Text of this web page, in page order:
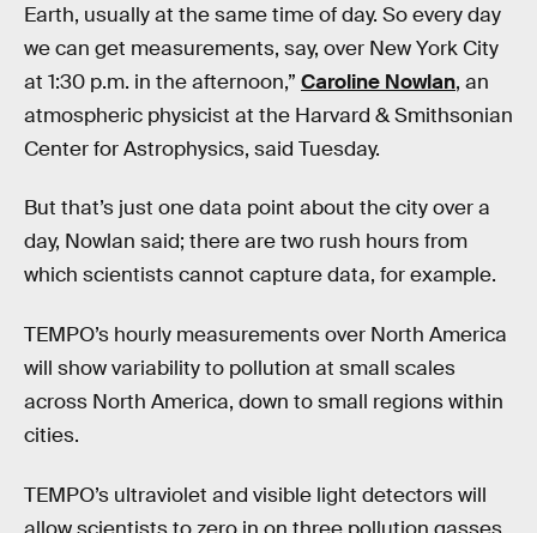
Earth, usually at the same time of day. So every day
we can get measurements, say, over New York City
at 1:30 p.m. in the afternoon,” Caroline Nowlan, an
atmospheric physicist at the Harvard & Smithsonian
Center for Astrophysics, said Tuesday.
But that’s just one data point about the city over a
day, Nowlan said; there are two rush hours from
which scientists cannot capture data, for example.
TEMPO’s hourly measurements over North America
will show variability to pollution at small scales
across North America, down to small regions within
cities.
TEMPO’s ultraviolet and visible light detectors will